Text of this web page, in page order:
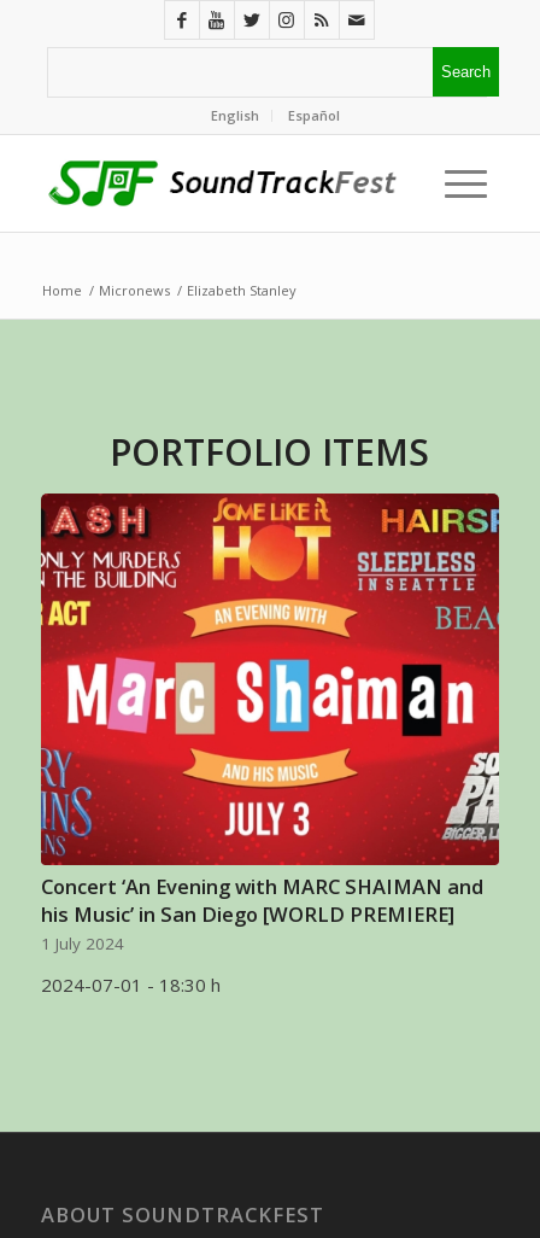
English Español
Home / Micronews / Elizabeth Stanley
PORTFOLIO ITEMS
Concert ‘An Evening with MARC SHAIMAN and
his Music’ in San Diego [WORLD PREMIERE]
1 July 2024
2024-07-01 - 18:30 h
ABOUT SOUNDTRACKFEST